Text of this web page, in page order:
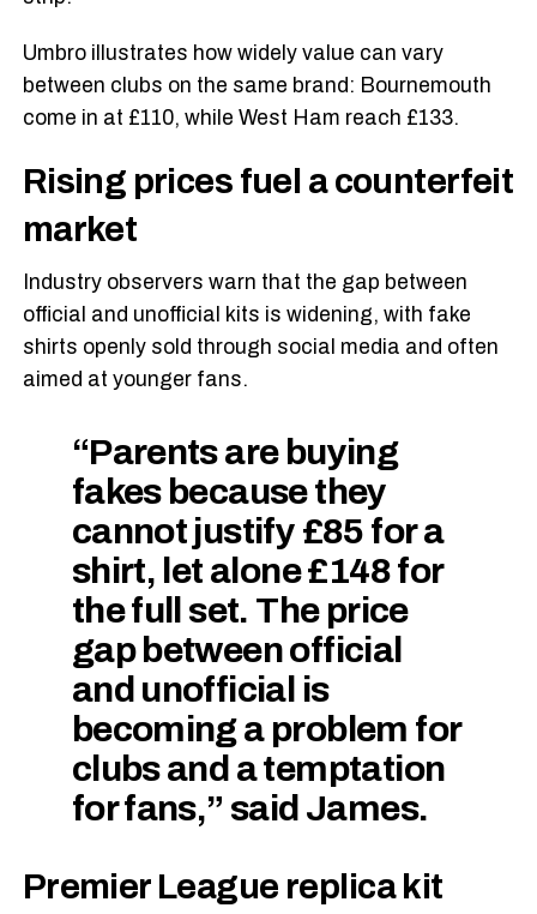
Umbro illustrates how widely value can vary
between clubs on the same brand: Bournemouth
come in at £110, while West Ham reach £133.
Rising prices fuel a counterfeit
market
Industry observers warn that the gap between
official and unofficial kits is widening, with fake
shirts openly sold through social media and often
aimed at younger fans.
“Parents are buying
fakes because they
cannot justify £85 for a
shirt, let alone £148 for
the full set. The price
gap between official
and unofficial is
becoming a problem for
clubs and a temptation
for fans,” said James.
Premier League replica kit